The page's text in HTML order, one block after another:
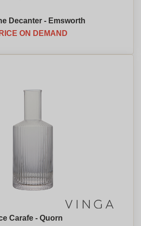
Decanter - Emsworth
ON DEMAND
Carafe - Quorn